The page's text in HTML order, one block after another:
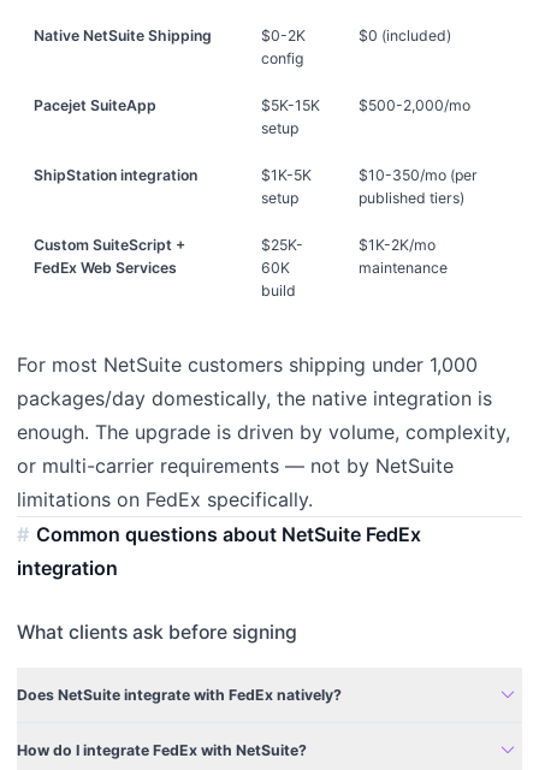
Native NetSuite Shipping
$0-2K
config
$0 (included)
Pacejet SuiteApp
$5K-15K
setup
$500-2,000/mo
ShipStation integration
$1K-5K
setup
$10-350/mo (per
published tiers)
Custom SuiteScript +
FedEx Web Services
$25K-
60K
build
$1K-2K/mo
maintenance
For most NetSuite customers shipping under 1,000
packages/day domestically, the native integration is
enough. The upgrade is driven by volume, complexity,
or multi-carrier requirements — not by NetSuite
limitations on FedEx specifically.
Common questions about NetSuite FedEx
integration
What clients ask before signing
Does NetSuite integrate with FedEx natively? expand_more
How do I integrate FedEx with NetSuite? expand_more